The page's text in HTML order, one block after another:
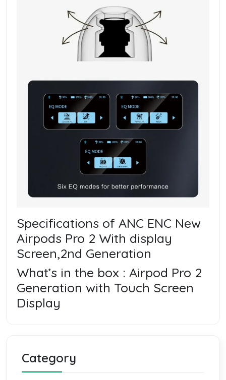
Specifications of ANC ENC New
Airpods Pro 2 With display
Screen,2nd Generation
What’s in the box : Airpod Pro 2
Generation with Touch Screen
Display
Category